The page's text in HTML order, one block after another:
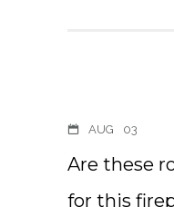
AUG 03
Are these
for this